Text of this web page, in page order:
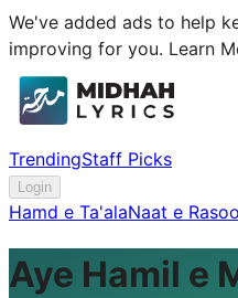
We've added ads to help
improving for you. Learn
TrendingStaff Picks
Login
Hamd e Ta'alaNaat e
Aye Hamil e